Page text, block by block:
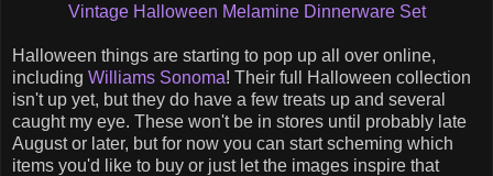
Vintage Halloween Melamine Dinnerware Set
Halloween things are starting to pop up all over online,
including Williams Sonoma! Their full Halloween collection
isn't up yet, but they do have a few treats up and several
caught my eye. These won't be in stores until probably late
August or later, but for now you can start scheming which
items you'd like to buy or just let the images inspire that